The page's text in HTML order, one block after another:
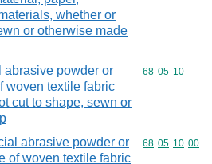
whether or
or otherwise made
abrasive powder or
woven textile fabric
cut to shape, sewn or
Commodity
68 05 10
abrasive powder or
of woven textile fabric
Commodity
68 05 10 00